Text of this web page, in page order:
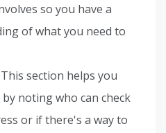
so you have a
of what you need to
This section helps you
noting who can check
or if there's a way to